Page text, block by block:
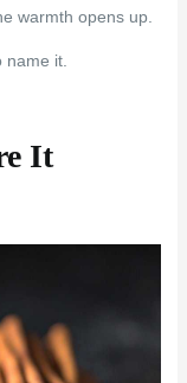
warmth opens up.
name it.
It